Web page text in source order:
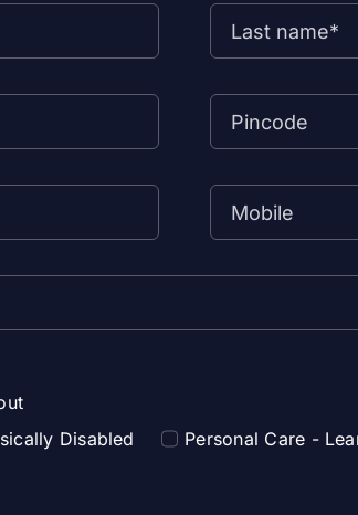
Disabled Personal Care -